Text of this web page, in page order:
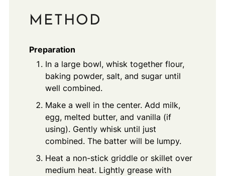
METHOD
Preparation
In a large bowl, whisk together flour,
baking powder, salt, and sugar until
well combined.
Make a well in the center. Add milk,
egg, melted butter, and vanilla (if
using). Gently whisk until just
combined. The batter will be lumpy.
Heat a non-stick griddle or skillet over
medium heat. Lightly grease with